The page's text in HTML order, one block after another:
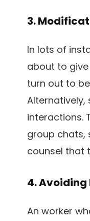
3.
In lots of
about to give
turn out to
interactions.
group chats,
counsel that
4.
An worker